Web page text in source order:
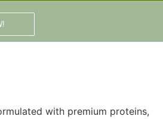
with premium proteins,